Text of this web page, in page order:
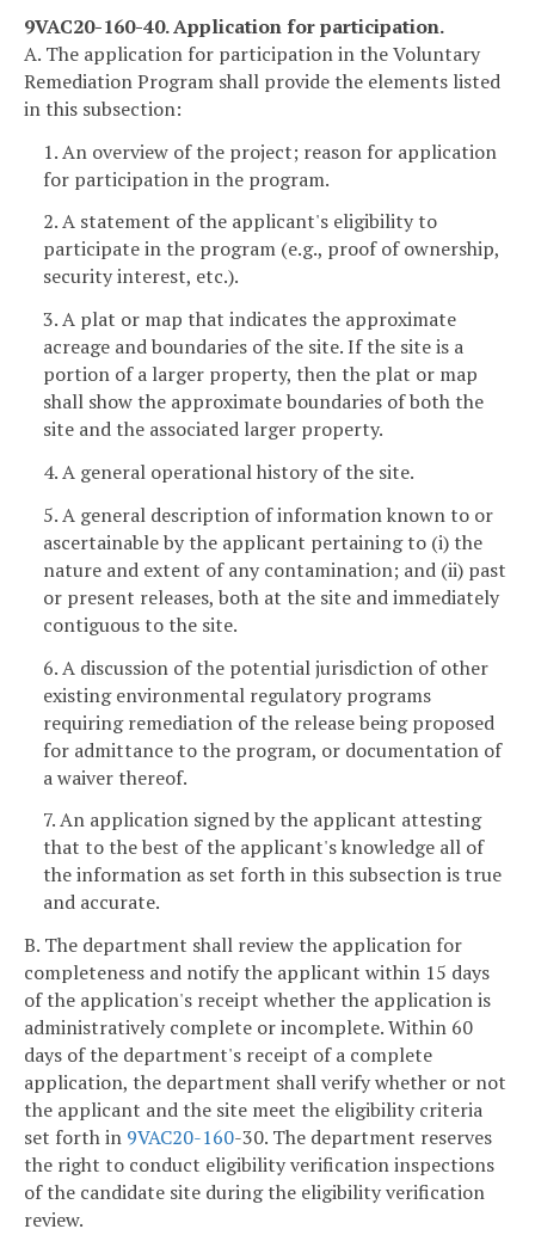
9VAC20-160-40. Application for participation.
A. The application for participation in the Voluntary
Remediation Program shall provide the elements listed
in this subsection:
1. An overview of the project; reason for application
for participation in the program.
2. A statement of the applicant's eligibility to
participate in the program (e.g., proof of ownership,
security interest, etc.).
3. A plat or map that indicates the approximate
acreage and boundaries of the site. If the site is a
portion of a larger property, then the plat or map
shall show the approximate boundaries of both the
site and the associated larger property.
4. A general operational history of the site.
5. A general description of information known to or
ascertainable by the applicant pertaining to (i) the
nature and extent of any contamination; and (ii) past
or present releases, both at the site and immediately
contiguous to the site.
6. A discussion of the potential jurisdiction of other
existing environmental regulatory programs
requiring remediation of the release being proposed
for admittance to the program, or documentation of
a waiver thereof.
7. An application signed by the applicant attesting
that to the best of the applicant's knowledge all of
the information as set forth in this subsection is true
and accurate.
B. The department shall review the application for
completeness and notify the applicant within 15 days
of the application's receipt whether the application is
administratively complete or incomplete. Within 60
days of the department's receipt of a complete
application, the department shall verify whether or not
the applicant and the site meet the eligibility criteria
set forth in 9VAC20-160-30. The department reserves
the right to conduct eligibility verification inspections
of the candidate site during the eligibility verification
review.